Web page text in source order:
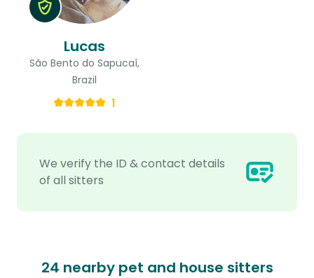
We verify the ID & contact details
of all sitters
Lucas
São Bento do Sapucaí,
Brazil
1
24 nearby pet and house sitters